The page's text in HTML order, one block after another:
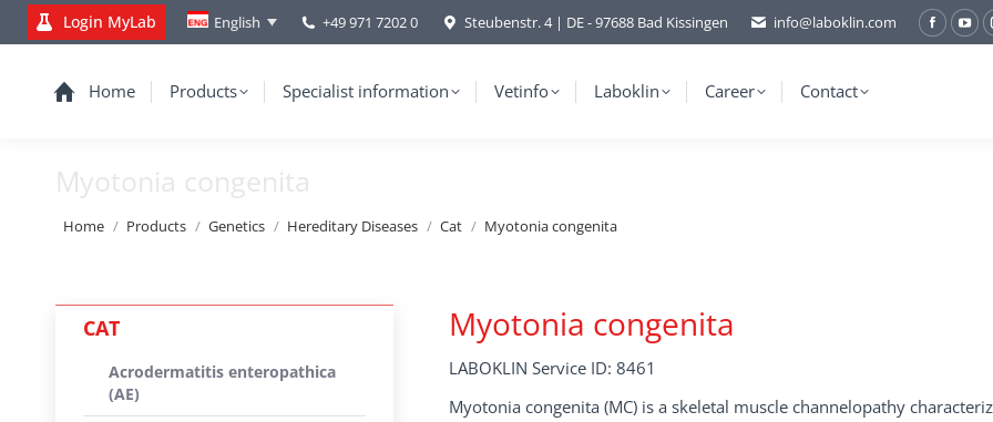
Login MyLab English +49 971 7202 0 Steubenstr. 4 | DE - 97688 Bad Kissingen info@laboklin.com
Home Products Specialist information Vetinfo Laboklin Career Contact
Myotonia congenita
You are here:
Home Products Genetics Hereditary Diseases Cat Myotonia congenita
Myotonia congenita
LABOKLIN Service ID: 8461
Myotonia congenita (MC) is a skeletal muscle channelopathy
CAT
Acrodermatitis enteropathica
(AE)